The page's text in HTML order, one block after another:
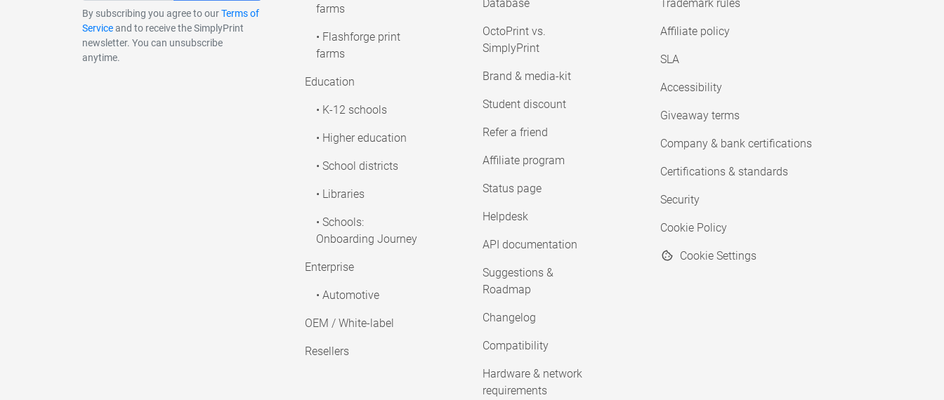
By subscribing you agree to ourTerms of
Serviceand to receive the SimplyPrint
newsletter. You can unsubscribe
anytime.
farms
• Flashforge print
farms
Education
• K-12 schools
• Higher education
• School districts
• Libraries
• Schools:
Onboarding Journey
Enterprise
• Automotive
OEM / White-label
Resellers
Database
OctoPrint vs.
SimplyPrint
Brand & media-kit
Student discount
Refer a friend
Affiliate program
Status page
Helpdesk
API documentation
Suggestions &
Roadmap
Changelog
Compatibility
Hardware & network
requirements
Trademark rules
Affiliate policy
SLA
Accessibility
Giveaway terms
Company & bank certifications
Certifications & standards
Security
Cookie Policy
Cookie Settings